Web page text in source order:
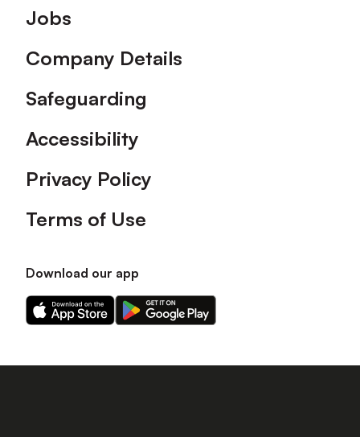
Footer
Jobs
Company Details
Safeguarding
Accessibility
Privacy Policy
Terms of Use
Download our app
Download
our
on
Download
our
on